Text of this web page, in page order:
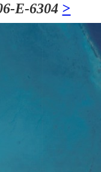
E-6304 >